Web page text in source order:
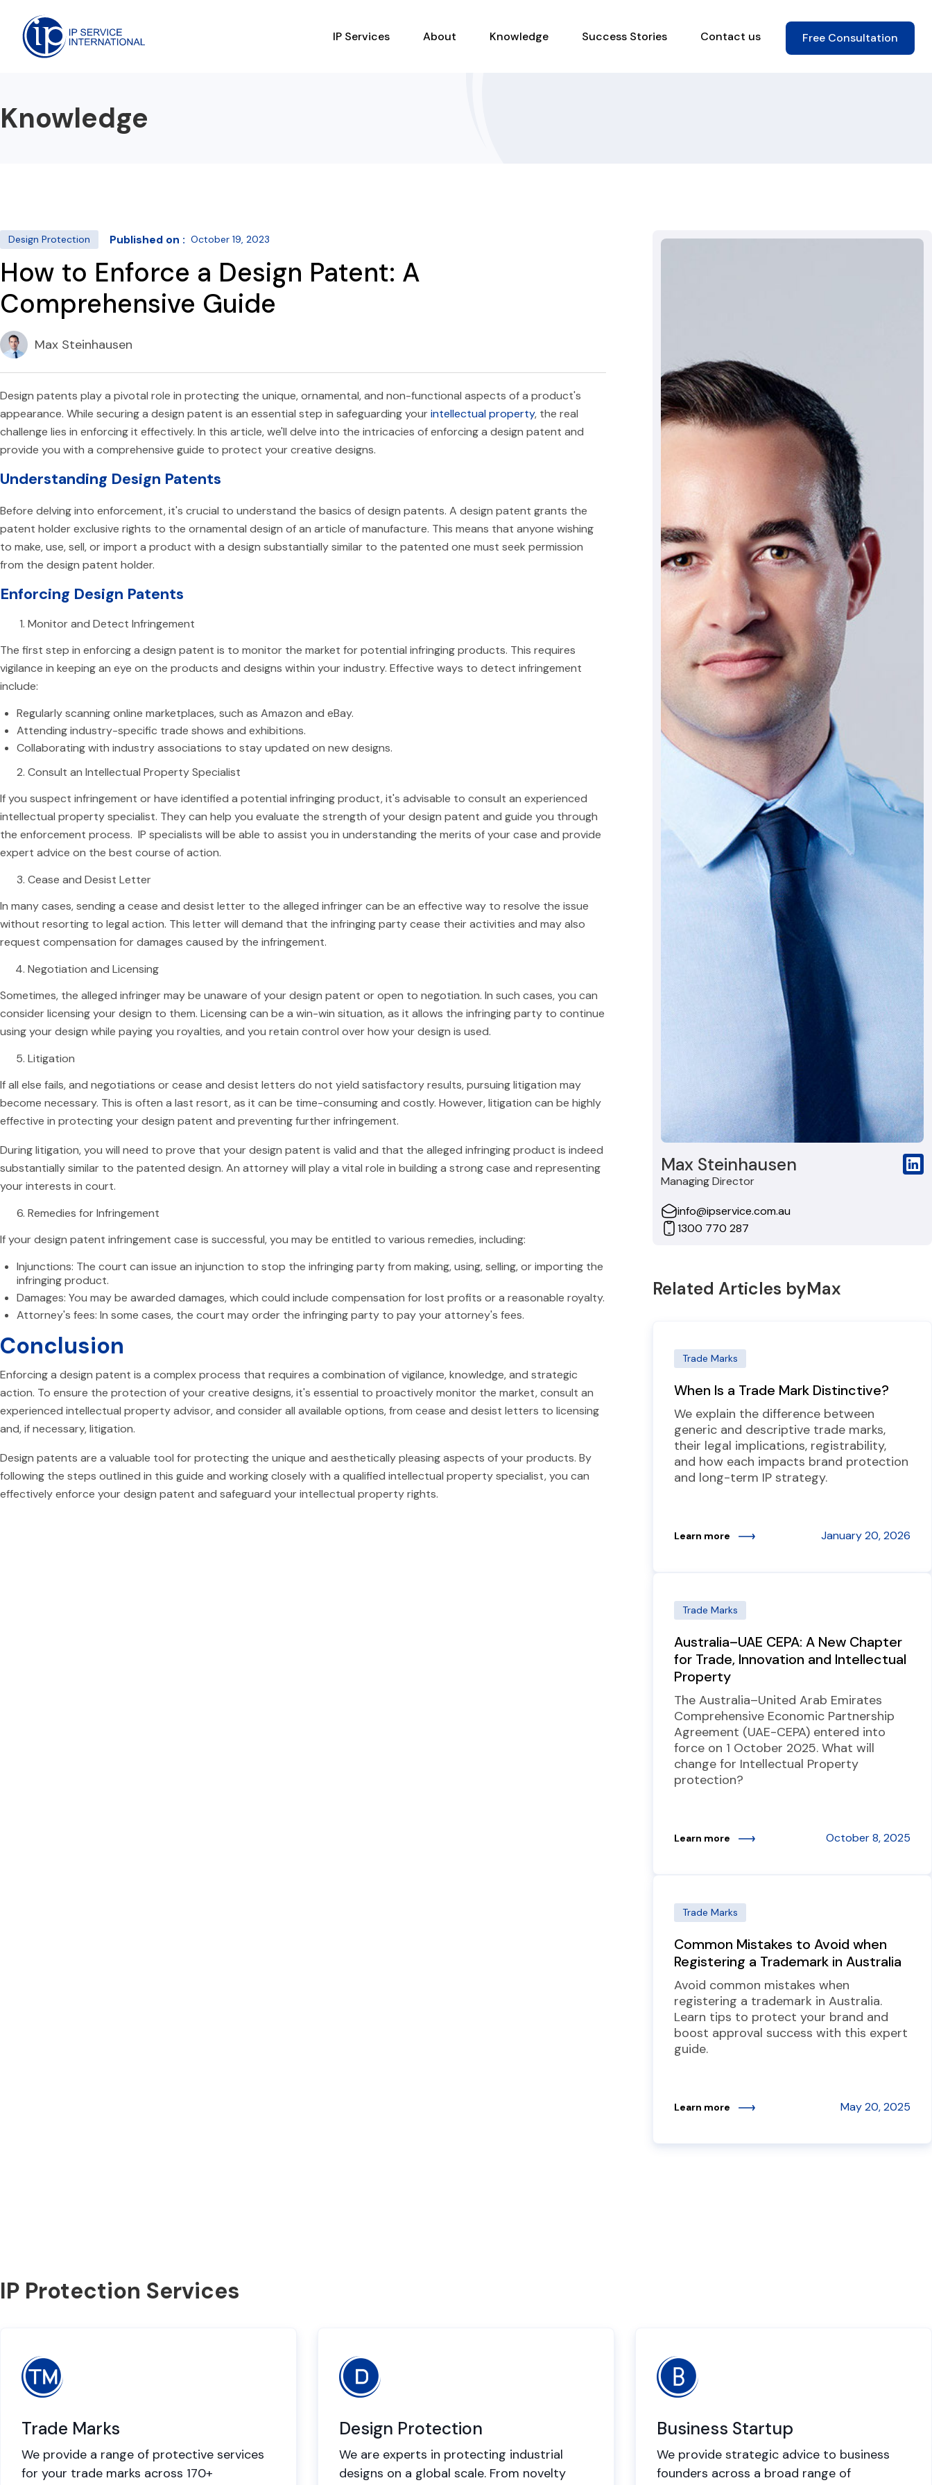
IP Services About Knowledge Success Stories Contact us Free Consultation
Knowledge
Design Protection Published on : October 19, 2023
How to Enforce a Design Patent: A
Comprehensive Guide
Max Steinhausen
Design patents play a pivotal role in protecting the unique, ornamental, and non-functional aspects of a product's
appearance. While securing a design patent is an essential step in safeguarding yourintellectual property, the real
challenge lies in enforcing it effectively. In this article, we'll delve into the intricacies of enforcing a design patent and
provide you with a comprehensive guide to protect your creative designs.
Understanding Design Patents
Before delving into enforcement, it's crucial to understand the basics of design patents. A design patent grants the
patent holder exclusive rights to the ornamental design of an article of manufacture. This means that anyone wishing
to make, use, sell, or import a product with a design substantially similar to the patented one must seek permission
from the design patent holder.
Enforcing Design Patents
Monitor and Detect Infringement
The first step in enforcing a design patent is to monitor the market for potential infringing products. This requires
vigilance in keeping an eye on the products and designs within your industry. Effective ways to detect infringement
include:
Regularly scanning online marketplaces, such as Amazon and eBay.
Attending industry-specific trade shows and exhibitions.
Collaborating with industry associations to stay updated on new designs.
Consult an Intellectual Property Specialist
If you suspect infringement or have identified a potential infringing product, it's advisable to consult an experienced
intellectual property specialist. They can help you evaluate the strength of your design patent and guide you through
the enforcement process. IP specialists will be able to assist you in understanding the merits of your case and provide
expert advice on the best course of action.
Cease and Desist Letter
In many cases, sending a cease and desist letter to the alleged infringer can be an effective way to resolve the issue
without resorting to legal action. This letter will demand that the infringing party cease their activities and may also
request compensation for damages caused by the infringement.
Negotiation and Licensing
Sometimes, the alleged infringer may be unaware of your design patent or open to negotiation. In such cases, you can
consider licensing your design to them. Licensing can be a win-win situation, as it allows the infringing party to continue
using your design while paying you royalties, and you retain control over how your design is used.
Litigation
If all else fails, and negotiations or cease and desist letters do not yield satisfactory results, pursuing litigation may
become necessary. This is often a last resort, as it can be time-consuming and costly. However, litigation can be highly
effective in protecting your design patent and preventing further infringement.
During litigation, you will need to prove that your design patent is valid and that the alleged infringing product is indeed
substantially similar to the patented design. An attorney will play a vital role in building a strong case and representing
your interests in court.
Remedies for Infringement
If your design patent infringement case is successful, you may be entitled to various remedies, including:
Injunctions: The court can issue an injunction to stop the infringing party from making, using, selling, or importing the
infringing product.
Damages: You may be awarded damages, which could include compensation for lost profits or a reasonable royalty.
Attorney's fees: In some cases, the court may order the infringing party to pay your attorney's fees.
Conclusion
Enforcing a design patent is a complex process that requires a combination of vigilance, knowledge, and strategic
action. To ensure the protection of your creative designs, it's essential to proactively monitor the market, consult an
experienced intellectual property advisor, and consider all available options, from cease and desist letters to licensing
and, if necessary, litigation.
Design patents are a valuable tool for protecting the unique and aesthetically pleasing aspects of your products. By
following the steps outlined in this guide and working closely with a qualified intellectual property specialist, you can
effectively enforce your design patent and safeguard your intellectual property rights.
Max Steinhausen
Managing Director
info@ipservice.com.au
1300 770 287
Related Articles byMax
Trade Marks
When Is a Trade Mark Distinctive?
We explain the difference between
generic and descriptive trade marks,
their legal implications, registrability,
and how each impacts brand protection
and long-term IP strategy.
Learn more January 20, 2026
Trade Marks
Australia–UAE CEPA: A New Chapter
for Trade, Innovation and Intellectual
Property
The Australia–United Arab Emirates
Comprehensive Economic Partnership
Agreement (UAE-CEPA) entered into
force on 1 October 2025. What will
change for Intellectual Property
protection?
Learn more October 8, 2025
Trade Marks
Common Mistakes to Avoid when
Registering a Trademark in Australia
Avoid common mistakes when
registering a trademark in Australia.
Learn tips to protect your brand and
boost approval success with this expert
guide.
Learn more May 20, 2025
IP Protection Services
Trade Marks
We provide a range of protective services
for your trade marks across 170+
Design Protection
We are experts in protecting industrial
designs on a global scale. From novelty
Business Startup
We provide strategic advice to business
founders across a broad range of